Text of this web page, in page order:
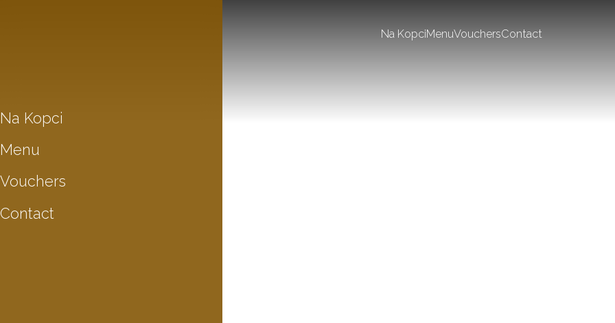
Na KopciMenuVouchersContact
Na Kopci
Menu
Vouchers
Contact